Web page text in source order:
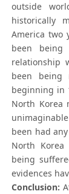
outside
historically
America two
been being
relationship
been being
beginning in
North Korea
been had
North Korea
being
evidences
Conclusion: